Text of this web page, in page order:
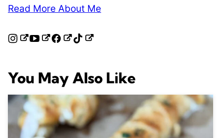
Read More About Me
You May Also Like